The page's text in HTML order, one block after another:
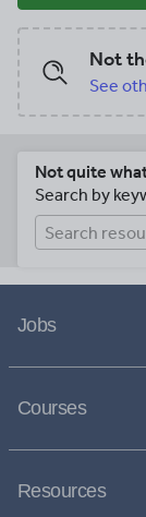
11180019)** . **[Complete Dialogues
https://
resource/
Not
See
Not quite
Search by
Jobs
Courses
Resources